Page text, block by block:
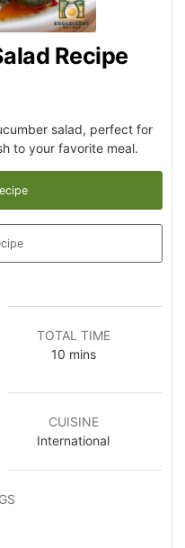
Recipe
salad, perfect for
to your favorite meal.
TOTAL TIME
10 mins
CUISINE
International